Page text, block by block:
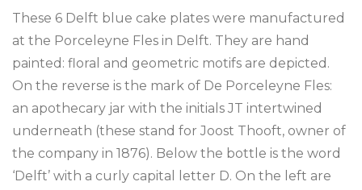
These 6 Delft blue cake plates were manufactured
at the Porceleyne Fles in Delft. They are hand
painted: floral and geometric motifs are depicted.
On the reverse is the mark of De Porceleyne Fles:
an apothecary jar with the initials JT intertwined
underneath (these stand for Joost Thooft, owner of
the company in 1876). Below the bottle is the word
‘Delft’ with a curly capital letter D. On the left are